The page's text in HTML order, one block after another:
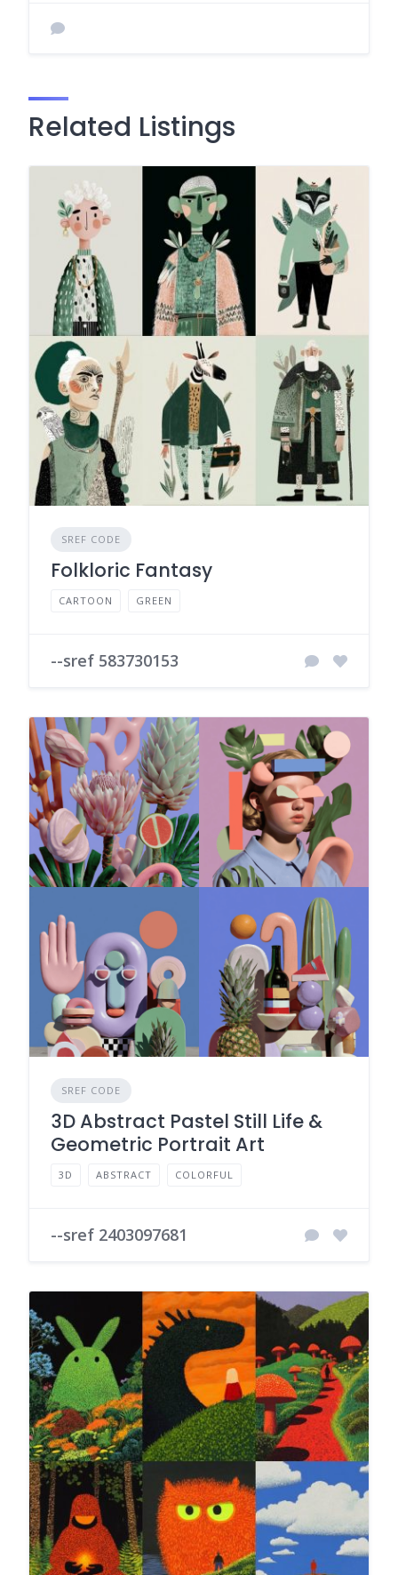
Related Listings
SREF CODE
Folkloric Fantasy
CARTOON GREEN
--sref 583730153
SREF CODE
3D Abstract Pastel Still Life &
Geometric Portrait Art
3D ABSTRACT COLORFUL
--sref 2403097681